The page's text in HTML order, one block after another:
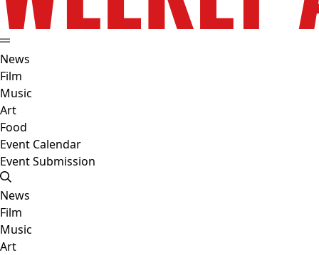
News
Film
Music
Art
Food
Event Calendar
Event Submission
News
Film
Music
Art